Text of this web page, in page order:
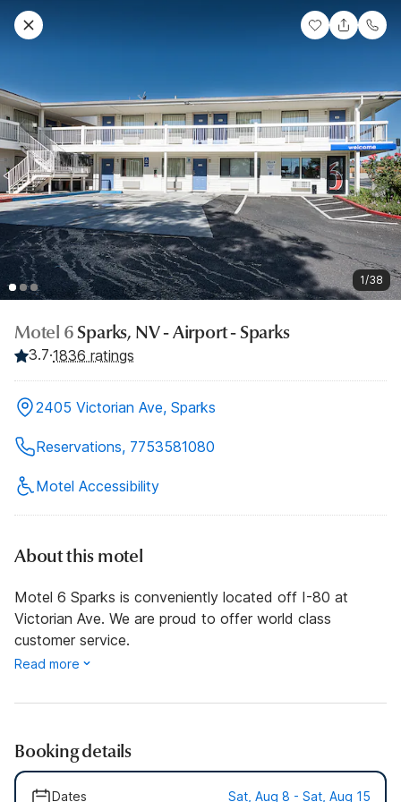
1/38
Motel 6Sparks, NV - Airport - Sparks
3.7·1836 ratings
2405 Victorian Ave, Sparks
Reservations, 7753581080
Motel Accessibility
About this motel
Motel 6 Sparks is conveniently located off I-80 at
Victorian Ave. We are proud to offer world class
customer service.
Read more
Booking details
Dates Sat, Aug 8 - Sat, Aug 15